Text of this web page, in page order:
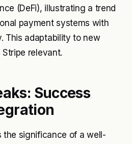
(DeFi), illustrating a trend
payment systems with
This adaptability to new
relevant.
Success
the significance of a well-